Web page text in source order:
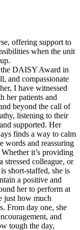
offering support to
when the unit
DAISY Award in
and compassionate
I have witnessed
her patients and
beyond the call of
listening to their
supported. Her
finds a way to calm
words and reassuring
it’s providing
stressed colleague, or
short-staffed, she is
a positive and
her to perform at
just how much
From day one, she
and
tough the day,